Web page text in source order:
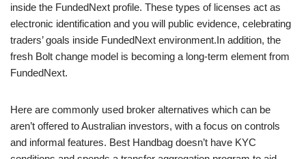
inside the FundedNext profile. These types of licenses act as
electronic identification and you will public evidence, celebrating
traders’ goals inside FundedNext environment.In addition, the
fresh Bolt change model is becoming a long-term element from
FundedNext.
Here are commonly used broker alternatives which can be
aren’t offered to Australian investors, with a focus on controls
and informal features. Best Handbag doesn’t have KYC